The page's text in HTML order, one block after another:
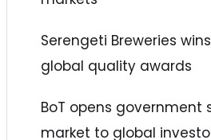
Serengeti Breweries
global quality awards
BoT opens government
market to global